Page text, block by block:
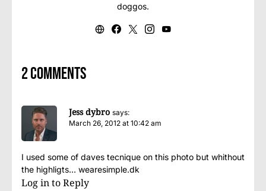
doggos.
2 comments
Jess dybro says:
March 26, 2012 at 10:42 am
I used some of daves tecnique on this photo but whithout
the highligts… wearesimple.dk
Log in to Reply